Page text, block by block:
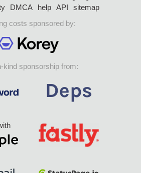
DMCA help API
sitemap
costs sponsored by:
kind sponsorship from: